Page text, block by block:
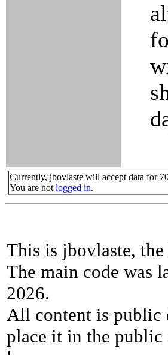
Currently, jbovlaste will accept data for
You are not logged in.
This is jbovlaste,
The main code was
2026.
All content is public
place it in the